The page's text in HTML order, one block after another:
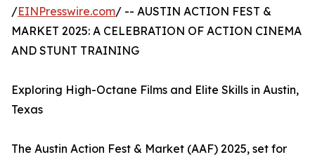
/EINPresswire.com/ -- AUSTIN ACTION FEST &
MARKET 2025: A CELEBRATION OF ACTION CINEMA
AND STUNT TRAINING
Exploring High-Octane Films and Elite Skills in Austin,
Texas
The Austin Action Fest & Market (AAF) 2025, set for